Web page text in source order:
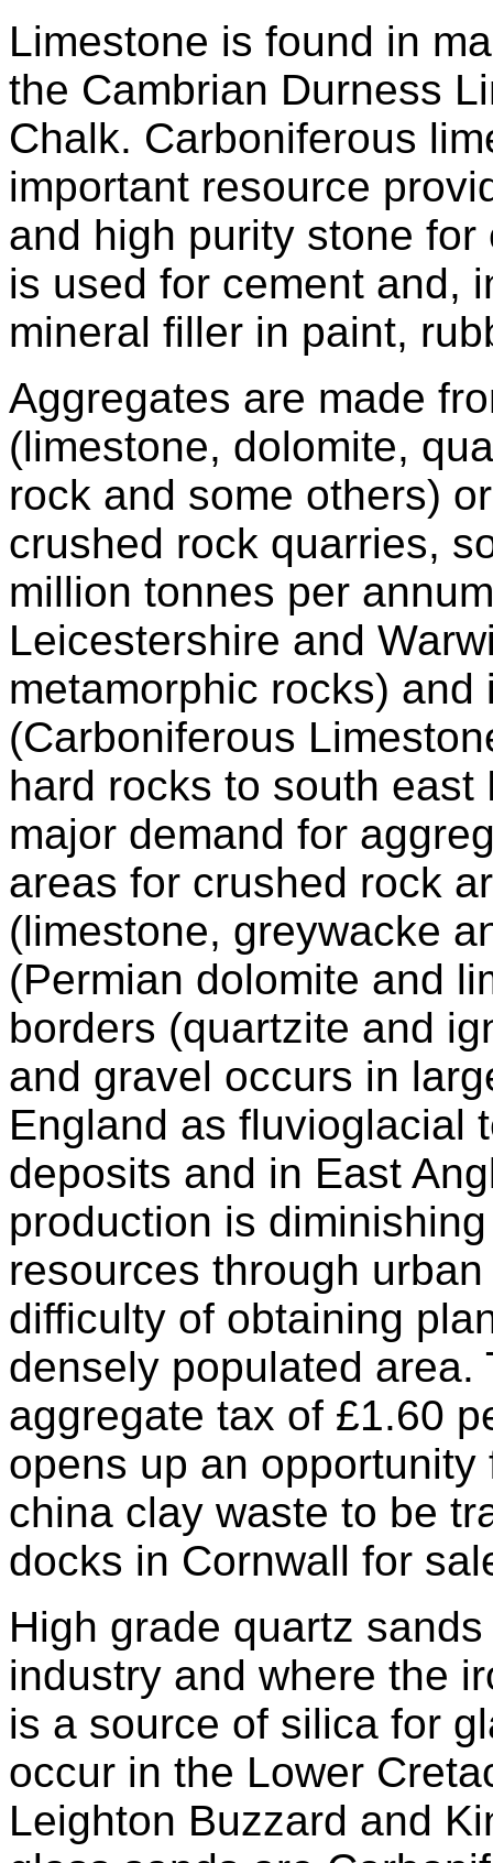
Limestone is found in
the Cambrian Durness
Chalk. Carboniferous
important resource
and high purity stone
is used for cement and,
mineral filler in paint,
Aggregates are made
(limestone, dolomite,
rock and some others)
crushed rock quarries,
million tonnes per
Leicestershire and
metamorphic rocks)
(Carboniferous
hard rocks to south
major demand for
areas for crushed rock
(limestone, greywacke
(Permian dolomite and
borders (quartzite and
and gravel occurs in
England as fluvioglacial
deposits and in East
production is
resources through
difficulty of obtaining
densely populated
aggregate tax of £1.60
opens up an
china clay waste to be
docks in Cornwall for
High grade quartz
industry and where the
is a source of silica for
occur in the Lower
Leighton Buzzard and